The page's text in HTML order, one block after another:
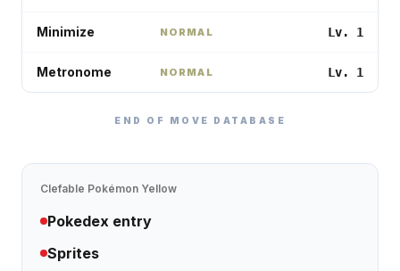
Minimize NORMAL Lv. 1
Metronome NORMAL Lv. 1
END OF MOVE DATABASE
Clefable Pokémon Yellow
Pokedex entry
Sprites